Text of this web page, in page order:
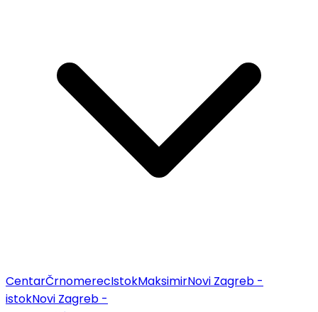
CentarČrnomerecIstokMaksimirNovi Zagreb -
istokNovi Zagreb -